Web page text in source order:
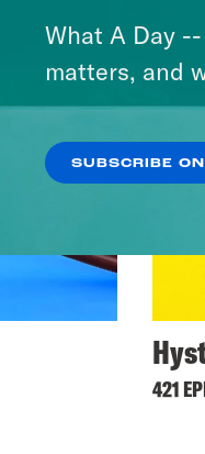
421
What A Day
matters, and
SUBSCRIBE